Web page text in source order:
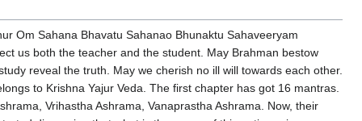
in brahman, those who love brahman, those who want to become brahman, they are called brahmavadins. Not vain speakers. So what did they do? So first of all in the fourth mantra they are showing what is the nature of this brahma chakra. Looks very abstruse, not really speaking. It is like a huge wheel and this wheel, you know, if the wheel, outer rim what we call is very thin and adulterated and very weak, the journey will not go. A wheel is meant for a journey. Whether it is car's wheel, bicycle wheel, train's wheel, aeroplane's wheel, everything requires a wheel. A wheel is meant for a journey from a not so important place to a very important place. So what is the first thing? That rim. What is this rim? It is called limitation. And what is it limited by? Descriptions are given. So the whole universe is a big wheel and this rim, outside rim is padded three times heavily so that the journey can be a very successful journey. But I will just remind you why this comparison to a wheel? Because the universe is like a wheel. A wheel indicates a journey and samsara is a journey. And this journey is meant to convey passengers from a lower destination to the highest destination. Even though the comparison looks a train runs from one place to another place, but not much difference will come. That is not the analogy. Analogy always from a lower place to a higher place. From a lower state of consciousness to a higher state of consciousness. In tantric language, this is called the journey of the Kundalini from the Muladhara to the Sahasrara. And the wheel also includes. The wheel goes on and on. But the passengers always change. And it is a cyclic process. But don't think. Cyclic process means I am caught. I will reach my destination. Again I am caught. Again I am whirled around. No. It will throw you out. Have you ever seen a factory where a living creature goes in and tins come out? And then when the tin comes out, meat. And then it is thrown out. So like that, when the animal man in us is cut to pieces and then sent out, the soul becomes completely free. So it is cyclic in nature. And the wheel continuously moves on. And it carries passengers. But when the destination is reached, they are thrown into the destination. And consciously or unconsciously, our destination will be towards God. I used the word consciously or unconsciously, deliberately. It is an unconscious process until we become Uttishthata, Jagratha, Prapyavara, Nibodhata. And after that, it is a completely conscious awareness process. The third is, this repetitive process will go on and on. And alternating between happiness and misery, etc. So, these Brahmapadins, a Sadhi Veela Brahman, which has one filly, and it is reinforced by a triple tyre and 16 parts, 50 spokes, 20 counter spokes, 6 sets of 8, one rope manifold, which moves on 3 different roads, and whose illusion arises from 2 causes. And yesterday we discussed, hopefully you remember, but just to remind us, this Veela Brahman is the entire universe. It has got one ring. What is that ring? It is called Maya. It is called Prakruti. And it is triple strengthened. What are those? Sattva, Rajas and Tamas. The entire creation. Advaita Vedanta, in toto, lifted this idea from the Sankhya school of philosophy. And it has got 16 end parts. What are they? Panchabhutas, 5 elements, 5 sense organs and 5 karma endriyas and the mind.